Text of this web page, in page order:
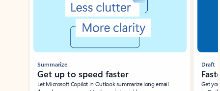
Summarize
Get up to speed faster ​
Let Microsoft Copilot in Outlook summarize long email
Draft
Get